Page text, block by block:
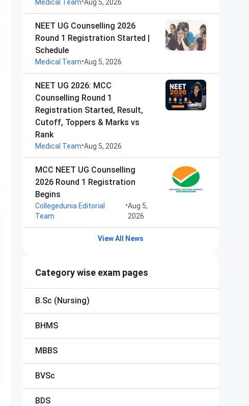
Medical Team Aug 5, 2026
NEET UG Counselling 2026
Round 1 Registration Started |
Schedule
Medical Team•Aug 5, 2026
NEET UG 2026: MCC
Counselling Round 1
Registration Started, Result,
Cutoff, Toppers & Marks vs
Rank
Medical Team•Aug 5, 2026
MCC NEET UG Counselling
2026 Round 1 Registration
Begins
Collegedunia Editorial
Team
•Aug 5,
2026
View All News
Category wise exam pages
B.Sc (Nursing)
BHMS
MBBS
BVSc
BDS